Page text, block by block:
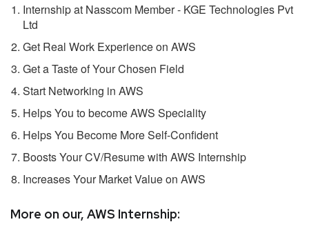
Internship at Nasscom Member - KGE Technologies Pvt
Ltd
Get Real Work Experience on AWS
Get a Taste of Your Chosen Field
Start Networking in AWS
Helps You to become AWS Speciality
Helps You Become More Self-Confident
Boosts Your CV/Resume with AWS Internship
Increases Your Market Value on AWS
More on our, AWS Internship: